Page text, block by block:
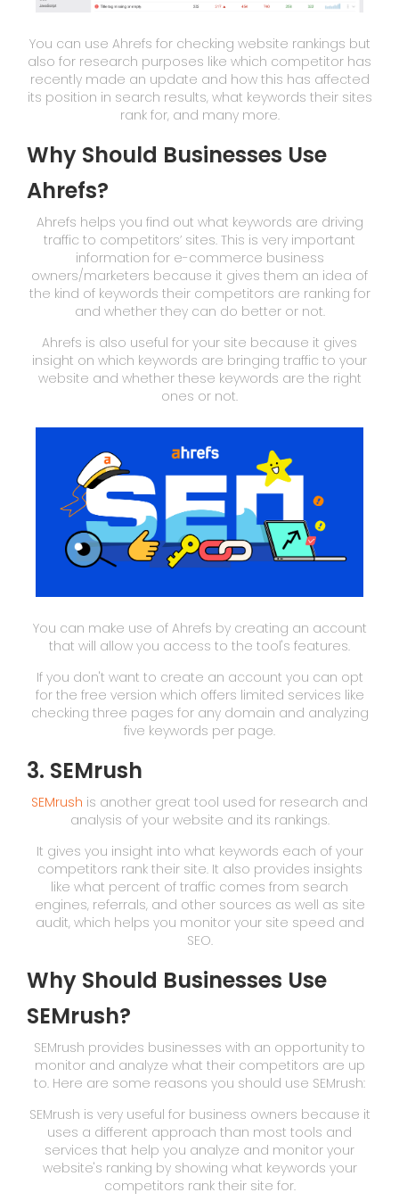
You can use Ahrefs for checking website rankings but
also for research purposes like which competitor has
recently made an update and how this has affected
its position in search results, what keywords their sites
rank for, and many more.
Why Should Businesses Use
Ahrefs?
Ahrefs helps you find out what keywords are driving
traffic to competitors’ sites. This is very important
information for e-commerce business
owners/marketers because it gives them an idea of
the kind of keywords their competitors are ranking for
and whether they can do better or not.
Ahrefs is also useful for your site because it gives
insight on which keywords are bringing traffic to your
website and whether these keywords are the right
ones or not.
You can make use of Ahrefs by creating an account
that will allow you access to the tool's features.
If you don't want to create an account you can opt
for the free version which offers limited services like
checking three pages for any domain and analyzing
five keywords per page.
3. SEMrush
SEMrush is another great tool used for research and
analysis of your website and its rankings.
It gives you insight into what keywords each of your
competitors rank their site. It also provides insights
like what percent of traffic comes from search
engines, referrals, and other sources as well as site
audit, which helps you monitor your site speed and
SEO.
Why Should Businesses Use
SEMrush?
SEMrush provides businesses with an opportunity to
monitor and analyze what their competitors are up
to. Here are some reasons you should use SEMrush:
SEMrush is very useful for business owners because it
uses a different approach than most tools and
services that help you analyze and monitor your
website's ranking by showing what keywords your
competitors rank their site for.